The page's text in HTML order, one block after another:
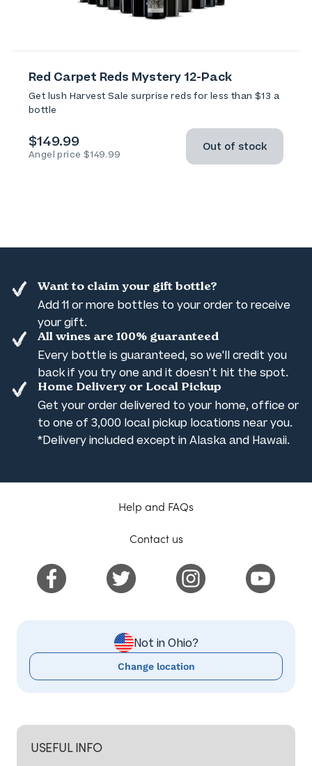
Red Carpet Reds Mystery 12-Pack
Get lush Harvest Sale surprise reds for less than $13 a
bottle
$149.99
Angel price $149.99
Out of stock
Want to claim your gift bottle?
Add 11 or more bottles to your order to receive
your gift.
All wines are 100% guaranteed
Every bottle is guaranteed, so we'll credit you
back if you try one and it doesn't hit the spot.
Home Delivery or Local Pickup
Get your order delivered to your home, office or
to one of 3,000 local pickup locations near you.
*Delivery included except in Alaska and Hawaii.
USEFUL INFO
Help and FAQs
Contact us
Not in Ohio?
Change location